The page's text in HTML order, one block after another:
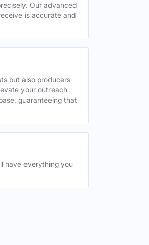
Our advanced
is accurate and
but also producers
your outreach
guaranteeing that
have everything you